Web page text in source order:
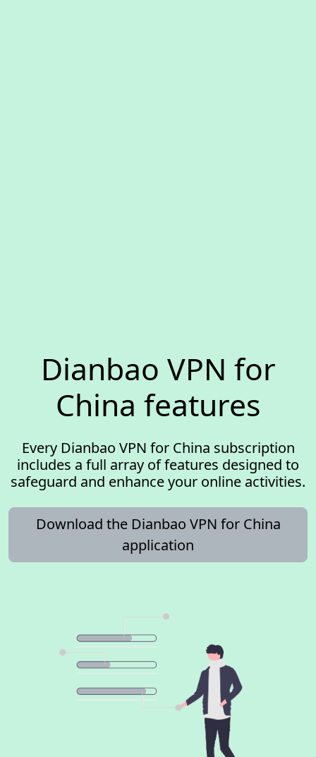
Dianbao VPN for
China features
Every Dianbao VPN for China subscription
includes a full array of features designed to
safeguard and enhance your online activities.
Download the Dianbao VPN for China
application